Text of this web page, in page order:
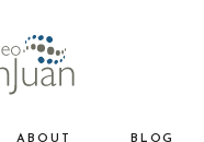
ABOUT BLOG